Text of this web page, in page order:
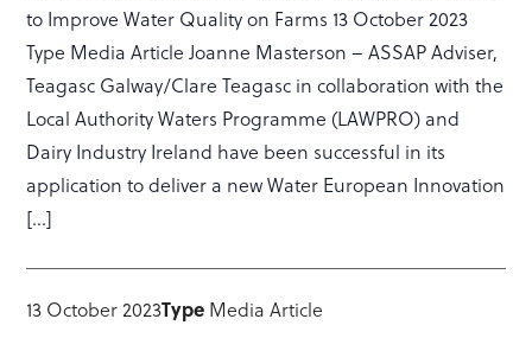
to Improve Water Quality on Farms 13 October 2023
Type Media Article Joanne Masterson – ASSAP Adviser,
Teagasc Galway/Clare Teagasc in collaboration with the
Local Authority Waters Programme (LAWPRO) and
Dairy Industry Ireland have been successful in its
application to deliver a new Water European Innovation
[…]
13 October 2023Type Media Article